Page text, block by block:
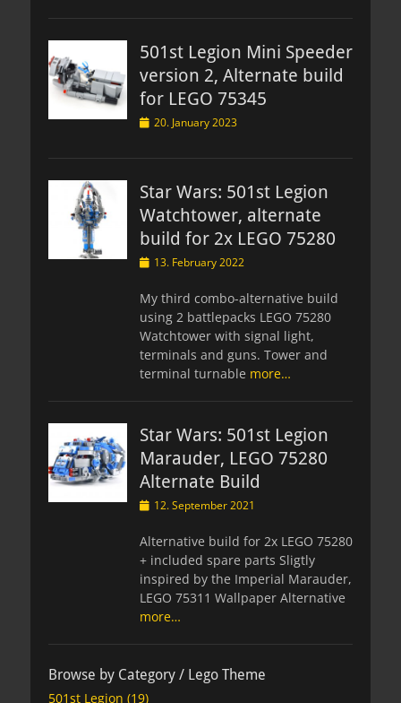
501st Legion Mini Speeder
version 2, Alternate build
for LEGO 75345
Posted20. January 2023
Star Wars: 501st Legion
Watchtower, alternate
build for 2x LEGO 75280
Posted13. February 2022
My third combo-alternative build
using 2 battlepacks LEGO 75280
Watchtower with signal light,
terminals and guns. Tower and
terminal turnable more…
Star Wars: 501st Legion
Marauder, LEGO 75280
Alternate Build
Posted12. September 2021
Alternative build for 2x LEGO 75280
+ included spare parts Sligtly
inspired by the Imperial Marauder,
LEGO 75311 Wallpaper Alternative
more…
Browse by Category / Lego Theme
501st Legion (19)